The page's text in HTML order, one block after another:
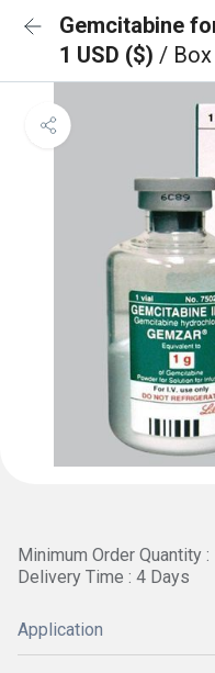
Gemcitabine
1 USD ($) / Box
Minimum Order Quantity
Delivery Time : 4 Days
Application